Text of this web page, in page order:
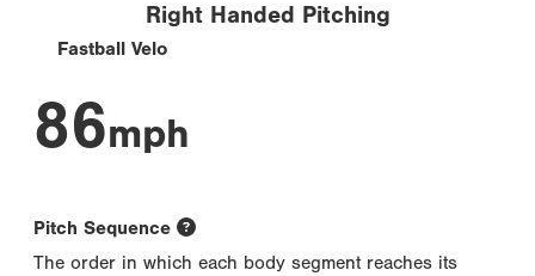
Right Handed Pitching
Fastball Velo
86mph
Pitch Sequence
The order in which each body segment reaches its